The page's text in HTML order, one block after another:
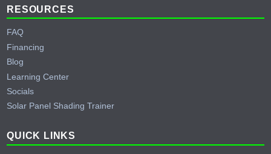
RESOURCES
FAQ
Financing
Blog
Learning Center
Socials
Solar Panel Shading Trainer
QUICK LINKS